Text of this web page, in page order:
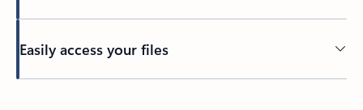
Easily access your files